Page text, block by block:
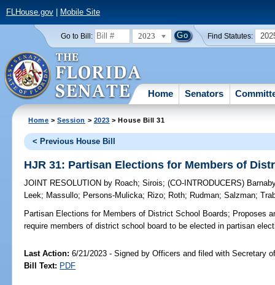
FLHouse.gov| Mobile Site
Go to Bill: 2023 Find Statutes:
Home Senators
Home >Session > 2023 > House Bill 31
< Previous House Bill
HJR 31: Partisan Elections for Members of
JOINT RESOLUTION by Roach;Sirois;(CO-INTRODUCERS)
Leek; Massullo; Persons-Mulicka; Rizo; Roth; Rudman;Salzman;
Partisan Elections for Members of District School Boards; Proposes
require members of district school board to be elected in partisan
Last Action: 6/21/2023 - Signed by Officers and filed with Secretary
Bill Text: PDF